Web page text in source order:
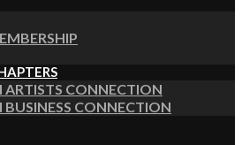
CONNECTION
CONNECTION